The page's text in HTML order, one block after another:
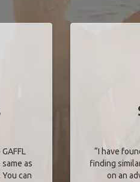
as
can
“I have
finding
on an